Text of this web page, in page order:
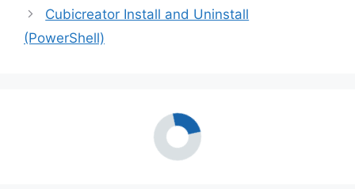
Cubicreator Install and Uninstall
(PowerShell)